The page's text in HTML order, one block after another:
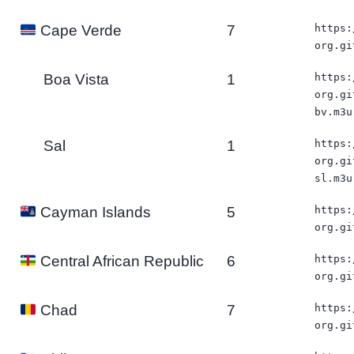
Cape Verde 7
Boa Vista 1
bv.m3u
Sal 1
sl.m3u
Cayman Islands 5
Central African Republic 6
Chad 7